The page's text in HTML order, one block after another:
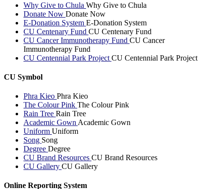
Why Give to Chula Why Give to Chula
Donate Now Donate Now
E-Donation System E-Donation System
CU Centenary Fund CU Centenary Fund
CU Cancer Immunotherapy Fund CU Cancer
Immunotherapy Fund
CU Centennial Park Project CU Centennial Park Project
CU Symbol
Phra Kieo Phra Kieo
The Colour Pink The Colour Pink
Rain Tree Rain Tree
Academic Gown Academic Gown
Uniform Uniform
Song Song
Degree Degree
CU Brand Resources CU Brand Resources
CU Gallery CU Gallery
Online Reporting System